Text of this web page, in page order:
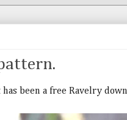
been a free Ravelry